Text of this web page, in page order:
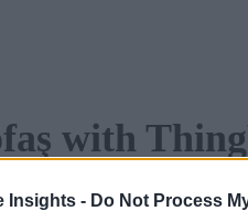
Insights - Do Not Process
with
to 80 countries and